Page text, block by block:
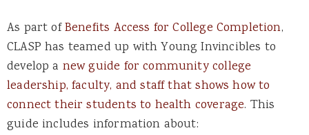
As part ofBenefits Access for College Completion,
CLASP has teamed up with Young Invincibles to
develop a new guide for community college
leadership, faculty, and staff that shows how to
connect their students to health coverage. This
guide includes information about: